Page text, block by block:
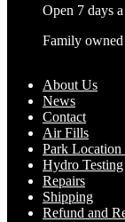
Open 7 days
Family owned
About Us
News
Contact
Air Fills
Park
Hydro Testing
Repairs
Shipping
Refund and